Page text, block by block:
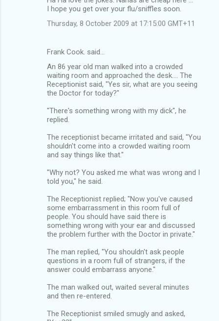
I hope you get over your flu/sniffles soon.
Thursday, 8 October 2009 at 17:15:00 GMT+11
Frank Cook. said…
An 86 year old man walked into a crowded
waiting room and approached the desk.... The
Receptionist said, "Yes sir, what are you seeing
the Doctor for today?"
"There's something wrong with my dick", he
replied.
The receptionist became irritated and said, "You
shouldn't come into a crowded waiting room
and say things like that."
"Why not? You asked me what was wrong and I
told you," he said.
The Receptionist replied; "Now you've caused
some embarrassment in this room full of
people. You should have said there is
something wrong with your ear and discussed
the problem further with the Doctor in private."
The man replied, "You shouldn't ask people
questions in a room full of strangers, if the
answer could embarrass anyone."
The man walked out, waited several minutes
and then re-entered.
The Receptionist smiled smugly and asked,